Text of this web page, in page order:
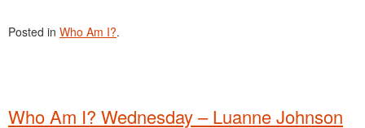
Posted in Who Am I?.
Who Am I? Wednesday – Luanne Johnson